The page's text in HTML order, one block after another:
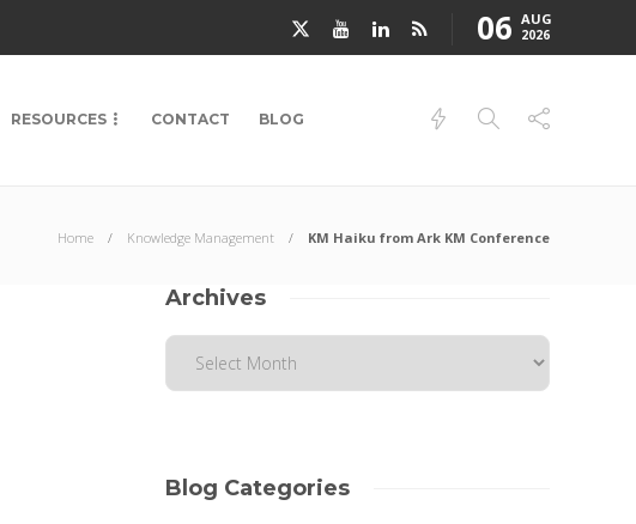
06 AUG
2026
RESOURCES CONTACT BLOG
Home Knowledge Management KM Haiku from Ark KM Conference
Archives
Blog Categories